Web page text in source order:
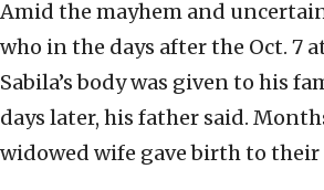
Amid the mayhem and
who in the days after the Oct. 7
Sabila’s body was given to his
days later, his father said.
widowed wife gave birth to